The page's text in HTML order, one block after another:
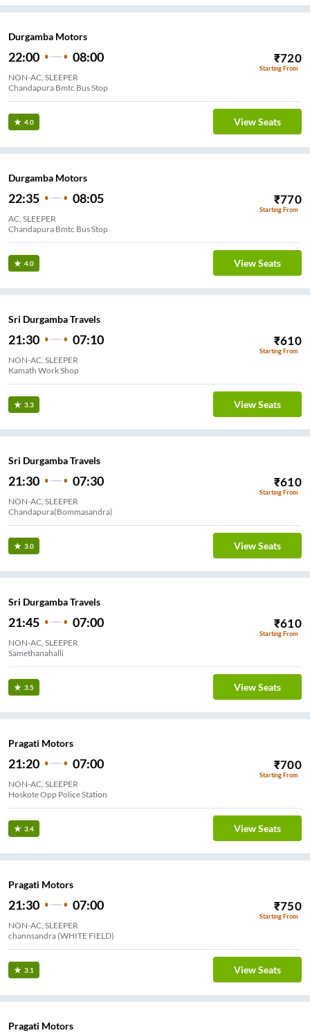
Durgamba Motors
22:00 08:00 ₹720
Starting From
NON-AC, SLEEPER
Chandapura Bmtc Bus Stop
4.0 View Seats
Durgamba Motors
22:35 08:05 ₹770
Starting From
AC, SLEEPER
Chandapura Bmtc Bus Stop
4.0 View Seats
Sri Durgamba Travels
21:30 07:10 ₹610
Starting From
NON-AC, SLEEPER
Kamath Work Shop
3.3 View Seats
Sri Durgamba Travels
21:30 07:30 ₹610
Starting From
NON-AC, SLEEPER
Chandapura(Bommasandra)
3.0 View Seats
Sri Durgamba Travels
21:45 07:00 ₹610
Starting From
NON-AC, SLEEPER
Samethanahalli
3.5 View Seats
Pragati Motors
21:20 07:00 ₹700
Starting From
NON-AC, SLEEPER
Hoskote Opp Police Station
3.4 View Seats
Pragati Motors
21:30 07:00 ₹750
Starting From
NON-AC, SLEEPER
channsandra (WHITE FIELD)
3.1 View Seats
Pragati Motors